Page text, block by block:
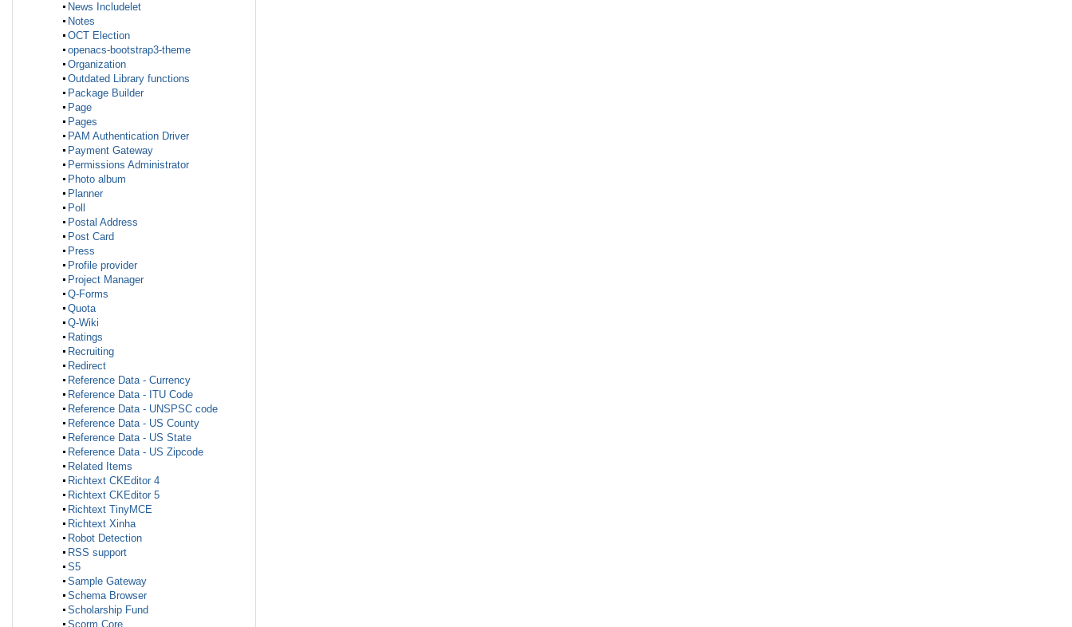
News Includelet
Notes
OCT Election
openacs-bootstrap3-theme
Organization
Outdated Library functions
Package Builder
Page
Pages
PAM Authentication Driver
Payment Gateway
Permissions Administrator
Photo album
Planner
Poll
Postal Address
Post Card
Press
Profile provider
Project Manager
Q-Forms
Quota
Q-Wiki
Ratings
Recruiting
Redirect
Reference Data - Currency
Reference Data - ITU Code
Reference Data - UNSPSC code
Reference Data - US County
Reference Data - US State
Reference Data - US Zipcode
Related Items
Richtext CKEditor 4
Richtext CKEditor 5
Richtext TinyMCE
Richtext Xinha
Robot Detection
RSS support
S5
Sample Gateway
Schema Browser
Scholarship Fund
Scorm Core